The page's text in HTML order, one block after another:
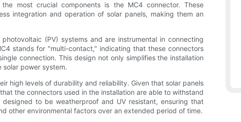
most crucial components is the MC4 connector. These
integration and operation of solar panels, making them an
(PV) systems and are instrumental in connecting
stands for "multi-contact," indicating that these connectors
connection. This design not only simplifies the installation
solar power system.
high levels of durability and reliability. Given that solar panels
the connectors used in the installation are able to withstand
to be weatherproof and UV resistant, ensuring that
other environmental factors over an extended period of time.